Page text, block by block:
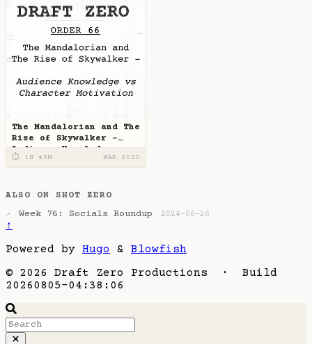
The Mandalorian and The
Rise of Skywalker -
Audience Knowledge vs
Character Motivation
⏱ 1H 45M MAR 2020
ALSO ON SHOT ZERO
↗ Week 76: Socials Roundup 2024-06-26
↑
Powered by Hugo & Blowfish
© 2026 Draft Zero Productions · Build
20260805-04:38:06